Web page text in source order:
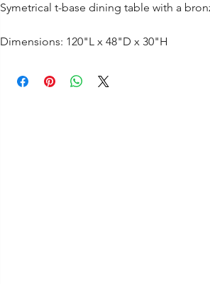
Symetrical t-base dining table with a
Dimensions: 120"L x 48"D x 30"H